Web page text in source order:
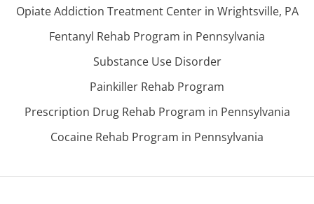
Opiate Addiction Treatment Center in Wrightsville, PA
Fentanyl Rehab Program in Pennsylvania
Substance Use Disorder
Painkiller Rehab Program
Prescription Drug Rehab Program in Pennsylvania
Cocaine Rehab Program in Pennsylvania